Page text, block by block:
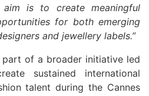
aim is to create meaningful
for both emerging
and jewellery labels.”
part of a broader initiative led
sustained international
talent during the Cannes